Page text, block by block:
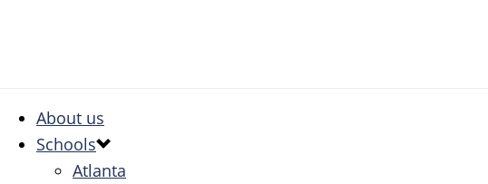
About us
Schools
Atlanta